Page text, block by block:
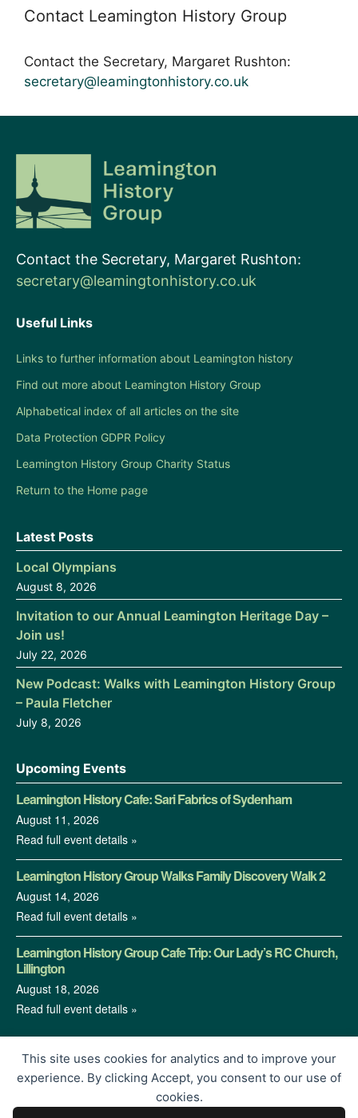
Contact Leamington History Group
Contact the Secretary, Margaret Rushton:
secretary@leamingtonhistory.co.uk
Contact the Secretary, Margaret Rushton:
secretary@leamingtonhistory.co.uk
Useful Links
Links to further information about Leamington history
Find out more about Leamington History Group
Alphabetical index of all articles on the site
Data Protection GDPR Policy
Leamington History Group Charity Status
Return to the Home page
Latest Posts
Local Olympians
August 8, 2026
Invitation to our Annual Leamington Heritage Day –
Join us!
July 22, 2026
New Podcast: Walks with Leamington History Group
– Paula Fletcher
July 8, 2026
Upcoming Events
Leamington History Cafe: Sari Fabrics of Sydenham
August 11, 2026
Read full event details »
Leamington History Group Walks Family Discovery Walk 2
August 14, 2026
Read full event details »
Leamington History Group Cafe Trip: Our Lady’s RC Church,
Lillington
August 18, 2026
Read full event details »
This site uses cookies for analytics and to improve your
experience. By clicking Accept, you consent to our use of
cookies.